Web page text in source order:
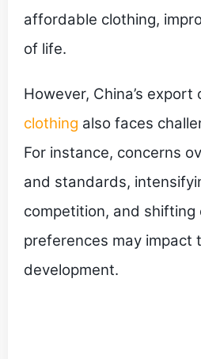
affordable clothing,
of life.
However, China’s export
clothing also faces
For instance, concerns
and standards,
competition, and shifting
preferences may impact
development.